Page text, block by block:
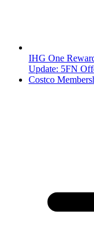
IHG One
Update: 5FN
Costco